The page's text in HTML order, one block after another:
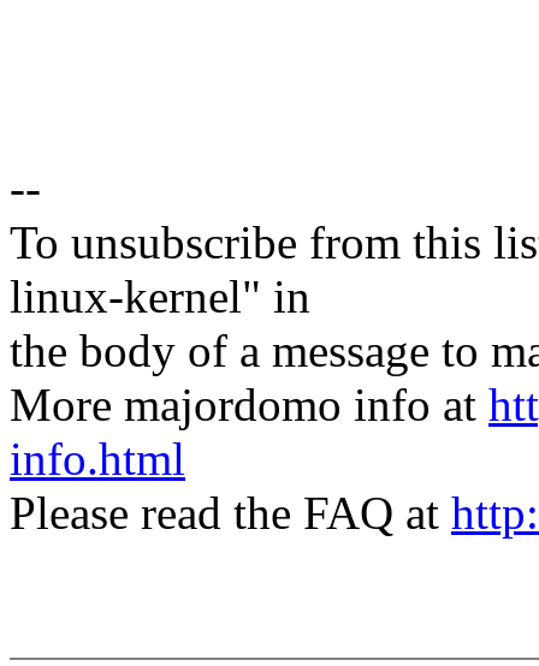
--
To unsubscribe from this
linux-kernel" in
the body of a message to
More majordomo info at
info.html
Please read the FAQ at